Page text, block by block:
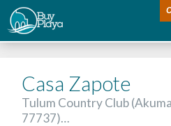
Casa Zapote
Tulum Country Club
77737)…